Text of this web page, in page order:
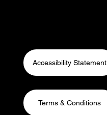
Terms & Conditions
Accessibility Statement